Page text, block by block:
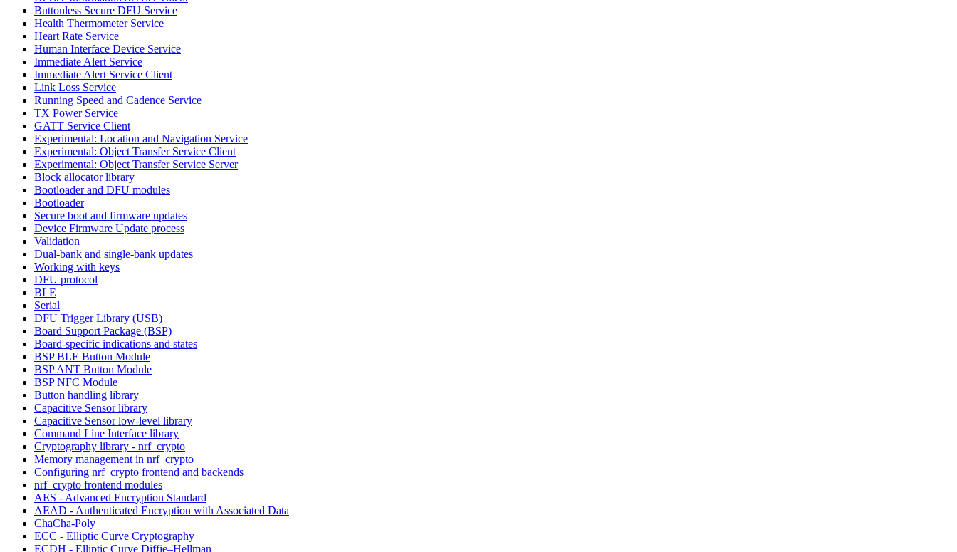
Buttonless Secure DFU Service
Health Thermometer Service
Heart Rate Service
Human Interface Device Service
Immediate Alert Service
Immediate Alert Service Client
Link Loss Service
Running Speed and Cadence Service
TX Power Service
GATT Service Client
Experimental: Location and Navigation Service
Experimental: Object Transfer Service Client
Experimental: Object Transfer Service Server
Block allocator library
Bootloader and DFU modules
Bootloader
Secure boot and firmware updates
Device Firmware Update process
Validation
Dual-bank and single-bank updates
Working with keys
DFU protocol
BLE
Serial
DFU Trigger Library (USB)
Board Support Package (BSP)
Board-specific indications and states
BSP BLE Button Module
BSP ANT Button Module
BSP NFC Module
Button handling library
Capacitive Sensor library
Capacitive Sensor low-level library
Command Line Interface library
Cryptography library - nrf_crypto
Memory management in nrf_crypto
Configuring nrf_crypto frontend and backends
nrf_crypto frontend modules
AES - Advanced Encryption Standard
AEAD - Authenticated Encryption with Associated Data
ChaCha-Poly
ECC - Elliptic Curve Cryptography
ECDH - Elliptic Curve Diffie–Hellman